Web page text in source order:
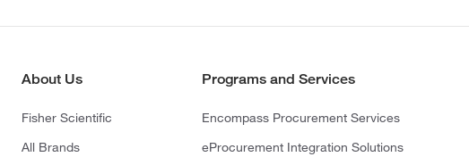
About Us
Fisher Scientific
All Brands
Programs and Services
Encompass Procurement Services
eProcurement Integration Solutions